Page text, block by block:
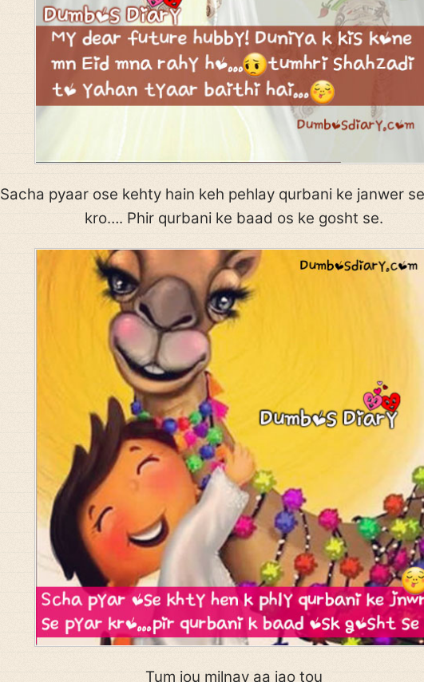
Sacha pyaar ose kehty hain keh pehlay qurbani ke janwer
kro…. Phir qurbani ke baad os ke gosht se.
Tum jou milnay aa jao tou